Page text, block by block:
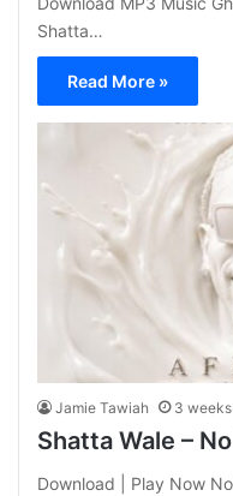
Shatta…
Read More »
Jamie Tawiah 3
Shatta Wale –
Download | Play Now